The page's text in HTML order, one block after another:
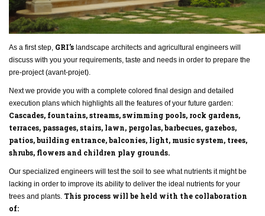
As a first step, GRI’s landscape architects and agricultural engineers will
discuss with you your requirements, taste and needs in order to prepare the
pre-project (avant-projet).
Next we provide you with a complete colored final design and detailed
execution plans which highlights all the features of your future garden:
Cascades, fountains, streams, swimming pools, rock gardens,
terraces, passages, stairs, lawn, pergolas, barbecues, gazebos,
patios, building entrance, balconies, light, music system, trees,
shrubs, flowers and children play grounds.
Our specialized engineers will test the soil to see what nutrients it might be
lacking in order to improve its ability to deliver the ideal nutrients for your
trees and plants. This process will be held with the collaboration
of: